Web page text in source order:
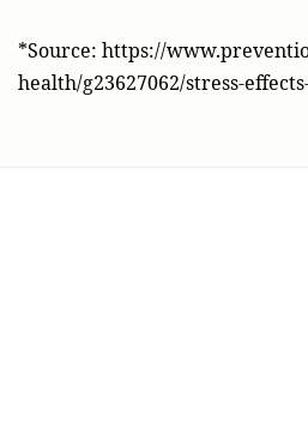
*Source: https://
health/g23627062/stress-